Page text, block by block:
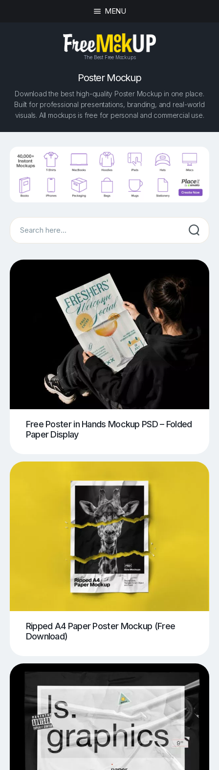
MENU
The Best Free Mockups
Poster Mockup
Download the best high-quality Poster Mockup in one place.
Built for professional presentations, branding, and real-world
visuals. All mockups is free for personal and commercial use.
Search
Free Poster in Hands Mockup PSD – Folded
Paper Display
Ripped A4 Paper Poster Mockup (Free
Download)